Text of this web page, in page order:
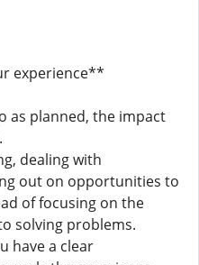
experience**
as planned, the impact
dealing with
out on opportunities to
of focusing on the
solving problems.
have a clear